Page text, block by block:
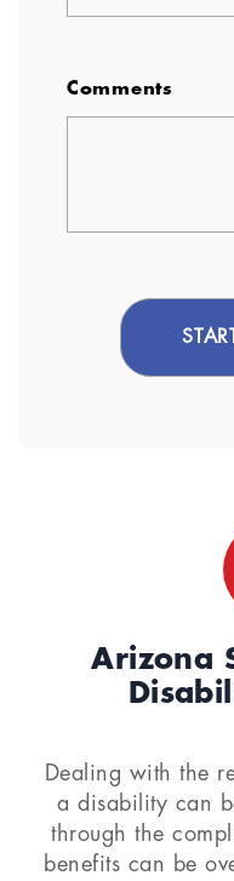
Comments
Arizona
Dealing with the
a disability can
through the
benefits can be